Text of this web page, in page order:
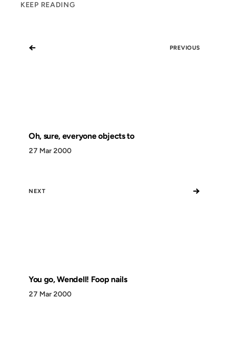
KEEP READING
← PREVIOUS
Oh, sure, everyone objects to
27 Mar 2000
NEXT →
You go, Wendell! Foop nails
27 Mar 2000